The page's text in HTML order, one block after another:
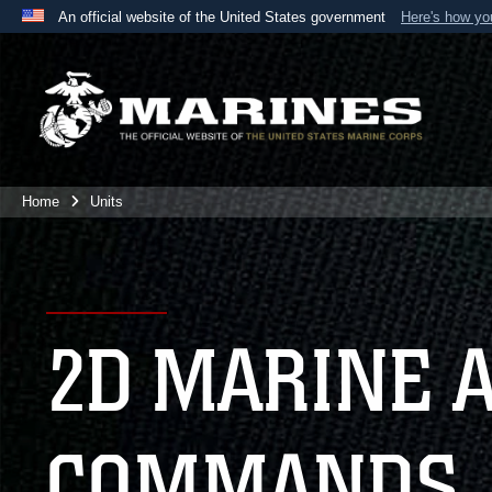
An official website of the United States government Here's how
A
website belongs to an official U.S. Department
the United States.
Home Units
2D MARINE